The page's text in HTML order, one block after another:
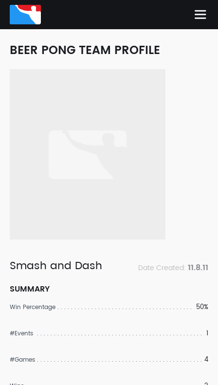
BEER PONG TEAM PROFILE
Smash and Dash Date Created: 11.8.11
SUMMARY
Win Percentage 50%
#Events 1
#Games 4